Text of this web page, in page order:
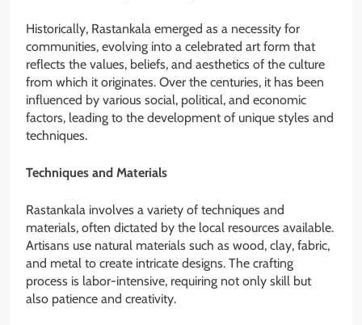
Historically, Rastankala emerged as a necessity for
communities, evolving into a celebrated art form that
reflects the values, beliefs, and aesthetics of the culture
from which it originates. Over the centuries, it has been
influenced by various social, political, and economic
factors, leading to the development of unique styles and
techniques.
Techniques and Materials
Rastankala involves a variety of techniques and
materials, often dictated by the local resources available.
Artisans use natural materials such as wood, clay, fabric,
and metal to create intricate designs. The crafting
process is labor-intensive, requiring not only skill but
also patience and creativity.